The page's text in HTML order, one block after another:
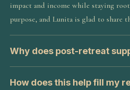
impact and income while staying
purpose, and Lunita is glad to share
Why does post-retreat
How does this help fill my